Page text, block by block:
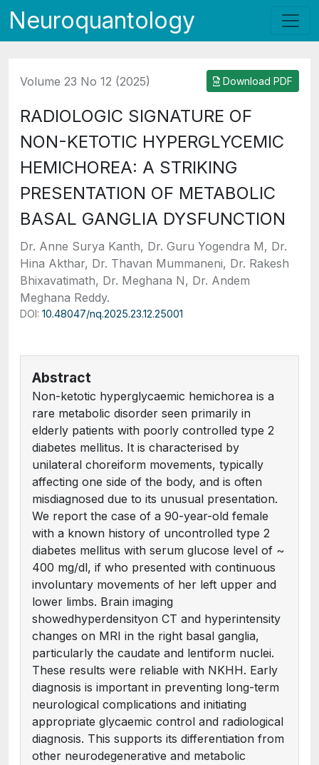
Neuroquantology
Volume 23 No 12 (2025) Download PDF
RADIOLOGIC SIGNATURE OF
NON-KETOTIC HYPERGLYCEMIC
HEMICHOREA: A STRIKING
PRESENTATION OF METABOLIC
BASAL GANGLIA DYSFUNCTION
Dr. Anne Surya Kanth, Dr. Guru Yogendra M, Dr.
Hina Akthar, Dr. Thavan Mummaneni, Dr. Rakesh
Bhixavatimath, Dr. Meghana N, Dr. Andem
Meghana Reddy.
DOI: 10.48047/nq.2025.23.12.25001
Abstract
Non-ketotic hyperglycaemic hemichorea is a
rare metabolic disorder seen primarily in
elderly patients with poorly controlled type 2
diabetes mellitus. It is characterised by
unilateral choreiform movements, typically
affecting one side of the body, and is often
misdiagnosed due to its unusual presentation.
We report the case of a 90-year-old female
with a known history of uncontrolled type 2
diabetes mellitus with serum glucose level of ~
400 mg/dl, if who presented with continuous
involuntary movements of her left upper and
lower limbs. Brain imaging
showedhyperdensityon CT and hyperintensity
changes on MRI in the right basal ganglia,
particularly the caudate and lentiform nuclei.
These results were reliable with NKHH. Early
diagnosis is important in preventing long-term
neurological complications and initiating
appropriate glycaemic control and radiological
diagnosis. This supports its differentiation from
other neurodegenerative and metabolic